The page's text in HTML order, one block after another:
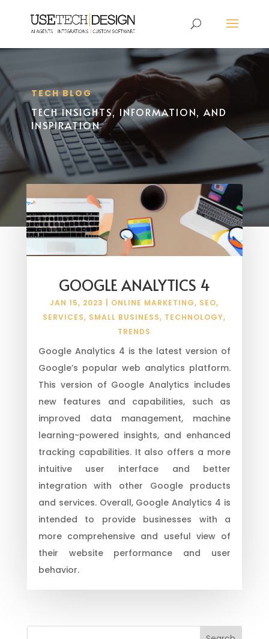
TECH BLOG
TECH INSIGHTS, INFORMATION, AND
INSPIRATION
GOOGLE ANALYTICS 4
JAN 15, 2023 ONLINE MARKETING, SEO,
SERVICES, SMALL BUSINESS, TECHNOLOGY,
TRENDS
Google Analytics 4 is the latest version of
Google’s popular web analytics platform.
This version of Google Analytics includes
new features and capabilities, such as
improved data management, machine
learning-powered insights, and enhanced
tracking capabilities. It also offers a more
intuitive user interface and better
integration with other Google products
and services. Overall, Google Analytics 4 is
intended to provide businesses with a
more comprehensive and useful view of
their website performance and user
behavior.